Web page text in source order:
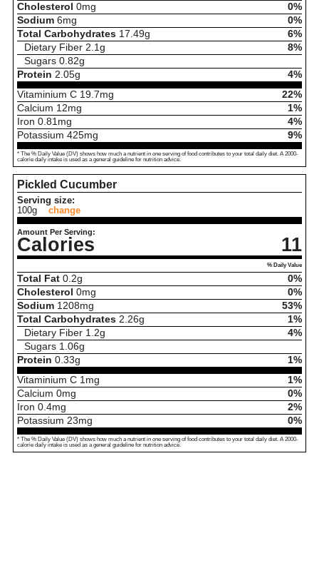
Cholesterol 0mg
0%
Sodium 6mg
0%
Total Carbohydrates 17.49g
6%
Dietary Fiber 2.1 g
8%
Sugars 0.82g
Protein 2.05g
4%
Vitaminium C 19.7mg
22%
Calcium 12mg
1%
Iron 0.81 mg
4%
Potassium 425mg 9%
* The % Daily Value (DV) shows how much a nutrient in one serving of food contributes to your total daily diet. A 2000-
calorie daily intake is used as a general guideline for nutrition advice.
Pickled Cucumber
Serving size:
100g
change
Amount Per Serving:
Calories 11
% Daily Value
Total Fat 0.2g
0%
Cholesterol 0mg
0%
Sodium 1208mg
53%
Total Carbohydrates 2.26g
1%
Dietary Fiber 1.2g
4%
Sugars 1.06g
Protein 0.33g
1%
Vitaminium C 1 mg
1%
Calcium 0mg
0%
Iron 0.4mg
2%
Potassium 23mg 0%
* The % Daily Value (DV) shows how much a nutrient in one serving of food contributes to your total daily diet. A 2000-
calorie daily intake is used as a general guideline for nutrition advice.